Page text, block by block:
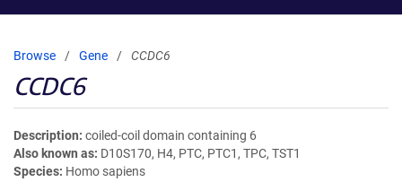
Browse Gene CCDC6
CCDC6
Description coiled-coil domain containing 6
Also known as D10S170, H4, PTC, PTC1, TPC, TST1
Species Homo sapiens